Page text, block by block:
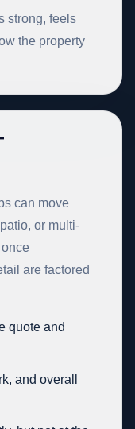
strong, feels
the property
can move
or multi-
are factored
quote and
and overall